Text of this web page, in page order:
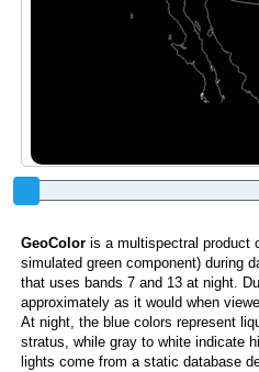
GeoColoris a multispectral product
simulated green component) during
that uses bands 7 and 13 at night.
approximately as it would when
At night, the blue colors represent
stratus, while gray to white indicate
lights come from a static database